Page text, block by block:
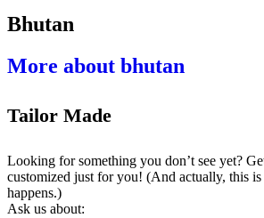
Bhutan
More about bhutan
Tailor Made
Looking for something you don’t see yet?
customized just for you! (And actually, this
happens.)
Ask us about: